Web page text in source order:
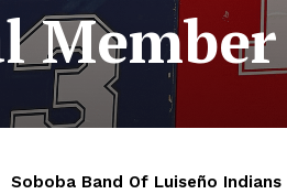
Soboba Band Of Luiseño Indians